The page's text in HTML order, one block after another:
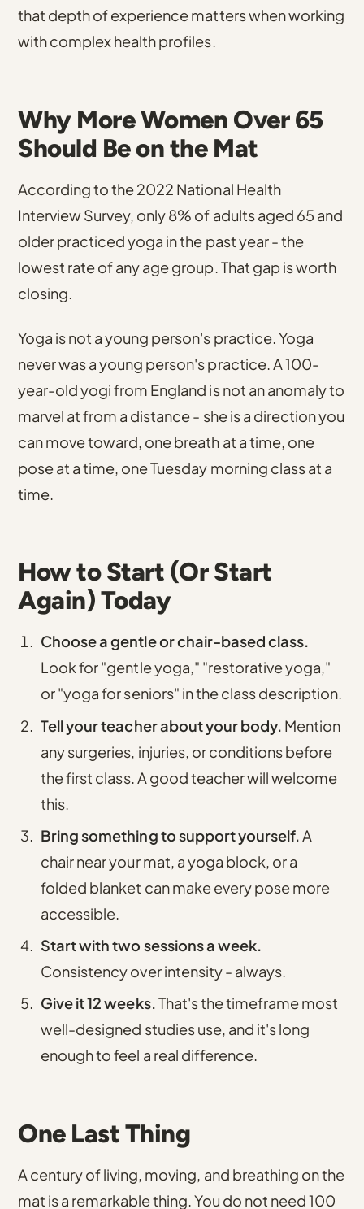
that depth of experience matters when working
with complex health profiles.
Why More Women Over 65
Should Be on the Mat
According to the 2022 National Health
Interview Survey, only 8% of adults aged 65 and
older practiced yoga in the past year- the
lowest rate of any age group. That gap is worth
closing.
Yoga is not a young person's practice. Yoga
never was a young person's practice. A 100-
year-old yogi from England is not an anomaly to
marvel at from a distance - she is a direction you
can move toward, one breath at a time, one
pose at a time, one Tuesday morning class at a
time.
How to Start (Or Start
Again) Today
Choose a gentle or chair-based class.
Look for "gentle yoga," "restorative yoga,"
or "yoga for seniors" in the class description.
Tell your teacher about your body. Mention
any surgeries, injuries, or conditions before
the first class. A good teacher will welcome
this.
Bring something to support yourself.A
chair near your mat, a yoga block, or a
folded blanket can make every pose more
accessible.
Start with two sessions a week.
Consistency over intensity - always.
Give it 12 weeks.That's the timeframe most
well-designed studies use, and it's long
enough to feel a real difference.
One Last Thing
A century of living, moving, and breathing on the
mat is a remarkable thing. You do not need 100